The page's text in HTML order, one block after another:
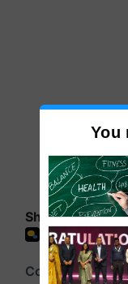
Share your
You